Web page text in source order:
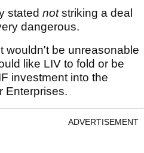
stated notstriking a deal
dangerous.
wouldn't be unreasonable
like LIV to fold or be
investment into the
Enterprises.
ADVERTISEMENT